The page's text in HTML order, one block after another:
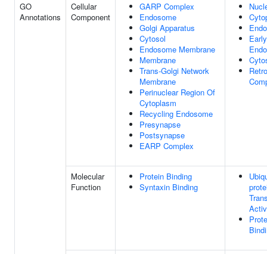
GO
Annotations
Cellular
Component
GARP Complex
Endosome
Golgi Apparatus
Cytosol
Endosome Membrane
Membrane
Trans-Golgi Network
Membrane
Perinuclear Region Of
Cytoplasm
Recycling Endosome
Presynapse
Postsynapse
EARP Complex
Early
Molecular
Function
Protein Binding
Syntaxin Binding